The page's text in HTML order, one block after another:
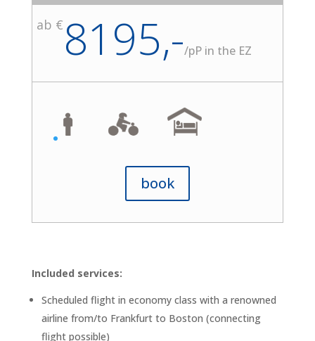
ab € 8195,-/pP in the EZ
book
Included services:
Scheduled flight in economy class with a renowned
airline from/to Frankfurt to Boston (connecting
flight possible)